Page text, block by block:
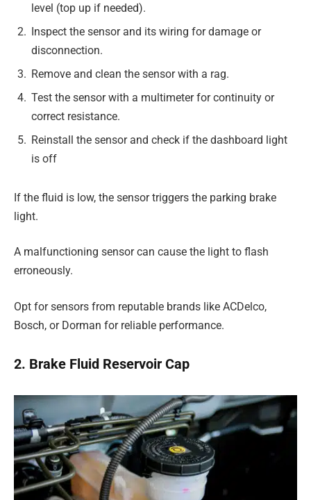
level (top up if needed).
Inspect the sensor and its wiring for damage or
disconnection.
Remove and clean the sensor with a rag.
Test the sensor with a multimeter for continuity or
correct resistance.
Reinstall the sensor and check if the dashboard light
is off
If the fluid is low, the sensor triggers the parking brake
light.
A malfunctioning sensor can cause the light to flash
erroneously.
Opt for sensors from reputable brands like ACDelco,
Bosch, or Dorman for reliable performance.
2. Brake Fluid Reservoir Cap